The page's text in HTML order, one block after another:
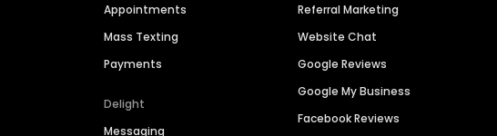
Appointments
Mass Texting
Payments
Delight
Messaging
Referral Marketing
Website Chat
Google Reviews
Google My Business
Facebook Reviews